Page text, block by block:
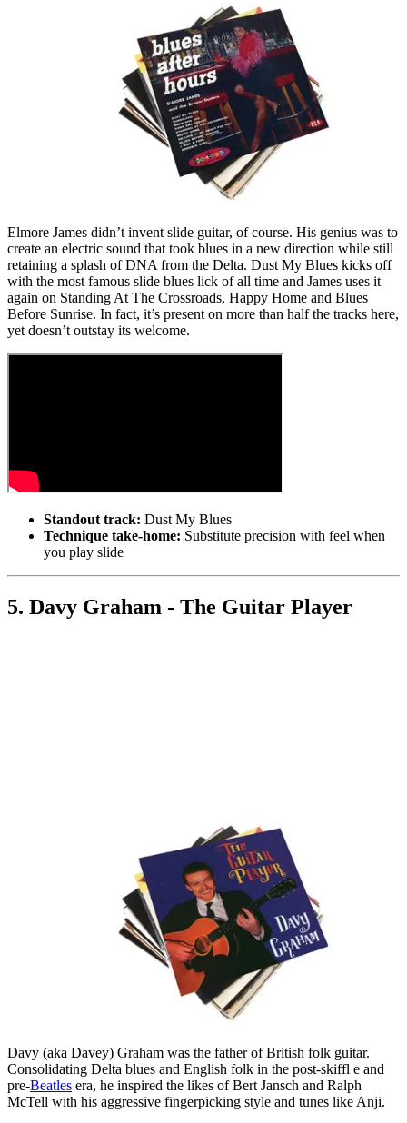
Elmore James didn’t invent slide guitar, of course. His genius was to
create an electric sound that took blues in a new direction while still
retaining a splash of DNA from the Delta. Dust My Blues kicks off
with the most famous slide blues lick of all time and James uses it
again on Standing At The Crossroads, Happy Home and Blues
Before Sunrise. In fact, it’s present on more than half the tracks here,
yet doesn’t outstay its welcome.
Standout track: Dust My Blues
Technique take-home: Substitute precision with feel when
you play slide
5. Davy Graham - The Guitar Player
Davy (aka Davey) Graham was the father of British folk guitar.
Consolidating Delta blues and English folk in the post-skiffl e and
pre-Beatles era, he inspired the likes of Bert Jansch and Ralph
McTell with his aggressive fingerpicking style and tunes like Anji.